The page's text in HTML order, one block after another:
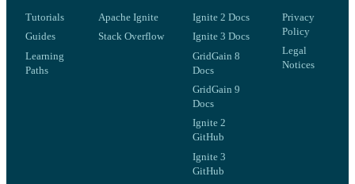
Tutorials
Guides
Learning
Paths
Apache Ignite
Stack Overflow
Ignite 2 Docs
Ignite 3 Docs
GridGain 8
Docs
GridGain 9
Docs
Ignite 2
GitHub
Ignite 3
GitHub
Privacy
Policy
Legal
Notices